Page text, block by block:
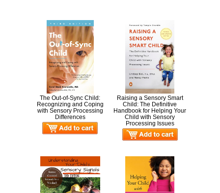
The Out-of-Sync Child:
Recognizing and Coping
with Sensory Processing
Differences
Raising a Sensory Smart
Child: The Definitive
Handbook for Helping Your
Child with Sensory
Processing Issues